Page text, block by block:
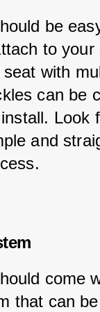
be
to your
with
can be
Look
and
come
that can